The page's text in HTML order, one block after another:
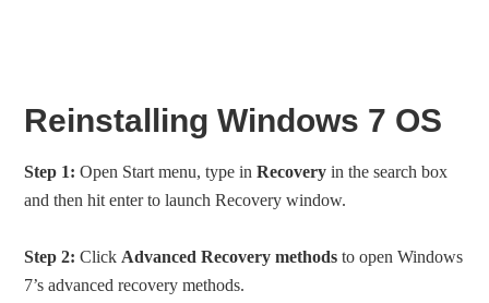
Reinstalling Windows 7 OS
Step 1: Open Start menu, type inRecovery in the search box
and then hit enter to launch Recovery window.
Step 2:Click Advanced Recovery methods to open Windows
7’s advanced recovery methods.